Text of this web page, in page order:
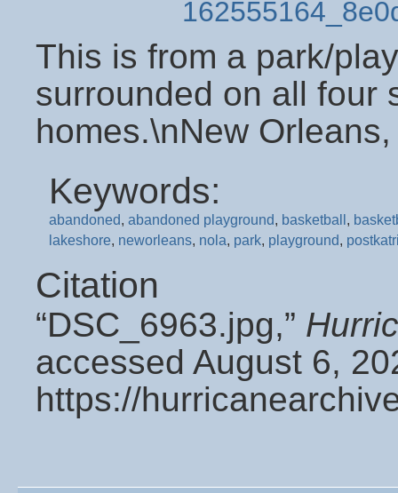
This is from a park/
surrounded on all four
homes.\nNew
Keywords:
abandoned, abandoned playground, basketball ,
lakeshore, neworleans, nola, park, playground,
Citation
“DSC_6963.jpg,”
accessed August 6,
https://